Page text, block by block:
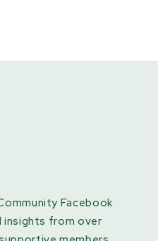
Facebook
insights from over